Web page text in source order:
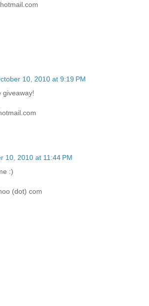
10, 2010 at 9:19 PM
giveaway!
10, 2010 at 11:44 PM
:)
(dot) com